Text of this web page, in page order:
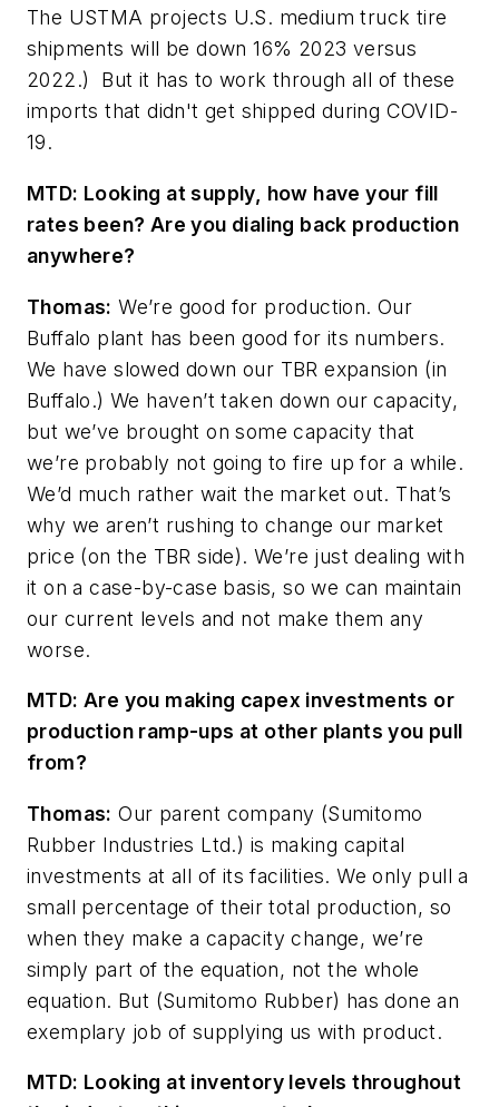
The USTMA projects U.S. medium truck tire
shipments will be down 16% 2023 versus
2022.)
But it has to work through all of these
imports that didn't get shipped during COVID-
19.
MTD: Looking at supply, how have your fill
rates been? Are you dialing back production
anywhere?
Thomas: We’re good for production. Our
Buffalo plant has been good for its numbers.
We have slowed down our TBR expansion (in
Buffalo.) We haven’t taken down our capacity,
but we’ve brought on some capacity that
we’re probably not going to fire up for a while.
We’d much rather wait the market out. That’s
why we aren’t rushing to change our market
price (on the TBR side). We’re just dealing with
it on a case-by-case basis, so we can maintain
our current levels and not make them any
worse.
MTD: Are you making capex investments or
production ramp-ups at other plants you pull
from?
Thomas: Our parent company (Sumitomo
Rubber Industries Ltd.) is making capital
investments at all of its facilities. We only pull a
small percentage of their total production, so
when they make a capacity change, we’re
simply part of the equation, not the whole
equation. But (Sumitomo Rubber) has done an
exemplary job of supplying us with product.
MTD: Looking at inventory levels throughout